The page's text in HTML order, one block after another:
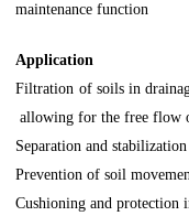
maintenance function
Application
Filtration of soils in
allowing for the free flow
Separation and
Prevention of soil
Cushioning and protection